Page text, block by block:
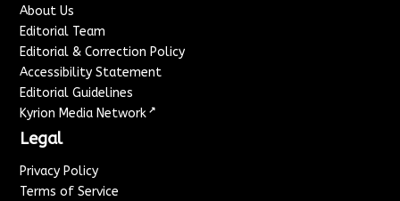
About Us
Editorial Team
Editorial & Correction Policy
Accessibility Statement
Editorial Guidelines
Kyrion Media Network ↗
Legal
Privacy Policy
Terms of Service